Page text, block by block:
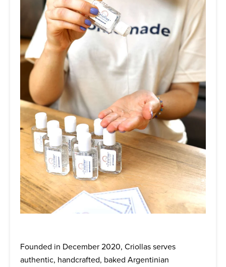
Founded in December 2020, Criollas serves
authentic, handcrafted, baked Argentinian